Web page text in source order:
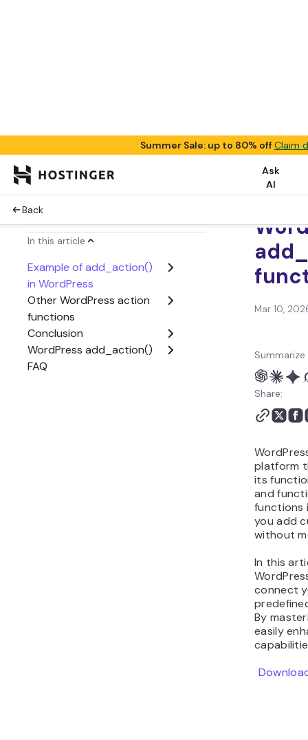
Example of add_action()
in WordPress
Other WordPress action
functions
WordPress add_action()
FAQ
and
Mar 10,
Share:
platform
its
and
functions
you add
without
In this
connect
By
easily